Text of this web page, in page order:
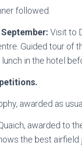
followed.
Visit to
Guided tour of
in the hotel
awarded as
awarded to
the best airfield